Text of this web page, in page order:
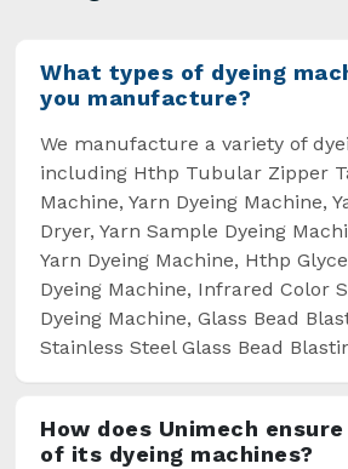
What types of dyeing
you manufacture?
We manufacture a variety of
including Hthp Tubular Zipper
Machine, Yarn Dyeing Machine,
Dryer, Yarn Sample Dyeing
Yarn Dyeing Machine, Hthp
Dyeing Machine, Infrared Color
Dyeing Machine, Glass Bead
Stainless Steel Glass Bead
How does Unimech
of its dyeing machines?